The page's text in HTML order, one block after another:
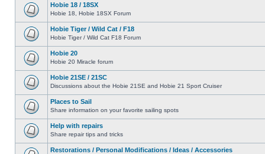
Hobie 18 / 18SX
Hobie 18, Hobie 18SX Forum
Hobie Tiger / Wild Cat / F18
Hobie Tiger / Wild Cat F18 Forum
Hobie 20
Hobie 20 Miracle forum
Hobie 21SE / 21SC
Discussions about the Hobie 21SE and Hobie 21 Sport Cruiser
Places to Sail
Share information on your favorite sailing spots
Help with repairs
Share repair tips and tricks
Restorations / Personal Modifications / Ideas / Accessories